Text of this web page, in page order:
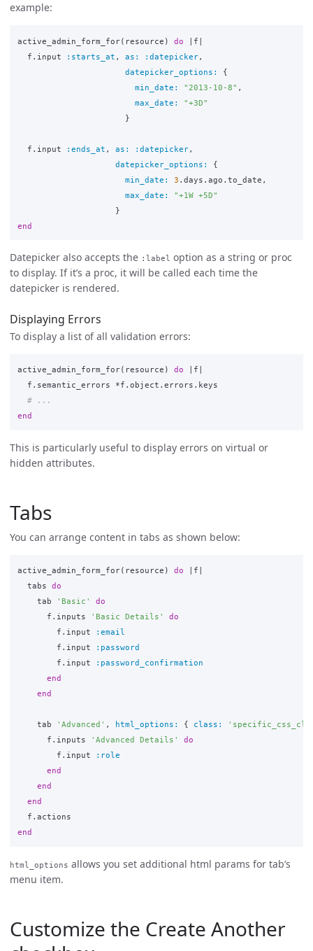
example:
active_admin_form_for( resource ) do f
f . input :starts_at , as: :datepicker,
datepicker_options:
{
min_date:
"2013-10-8" ,
max_date:
"+3D"
}
f . input :ends_at , as: :datepicker,
datepicker_options:
{
min_date: 3 . days . ago . to_date ,
max_date:
"+1W +5D"
}
end
Datepicker also accepts the :label option as a string or proc
to display. If it’s a proc, it will be called each time the
datepicker is rendered.
Displaying Errors
To display a list of all validation errors:
active_admin_form_for( resource ) do f
f . semantic_errors *f . object . errors . keys
# ...
end
This is particularly useful to display errors on virtual or
hidden attributes.
Tabs
You can arrange content in tabs as shown below:
active_admin_form_for( resource ) do f
tabs
do
tab
'Basic'
do
f . inputs 'Basic Details'
do
f . input
:email
f . input
:password
f . input
:password_confirmation
end
end
tab 'Advanced' , html_options: { class:
f . inputs 'Advanced Details'
do
f . input
:role
end
end
end
f . actions
end
html_options allows you set additional html params for tab’s
menu item.
Customize the Create Another